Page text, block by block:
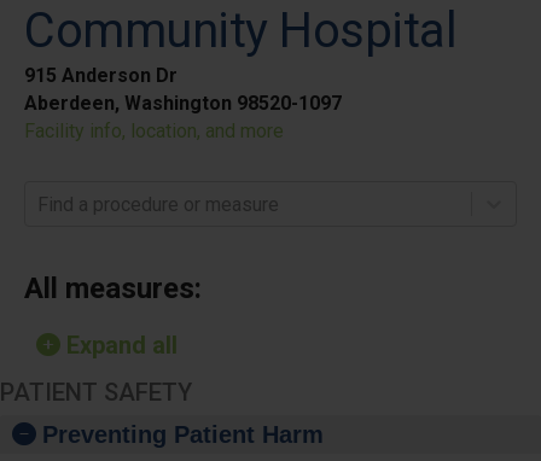
Community Hospital
915 Anderson Dr
Aberdeen, Washington 98520-1097
Facility info, location, and more
Find a procedure or measure
All measures:
Expand all
PATIENT SAFETY
Preventing Patient Harm